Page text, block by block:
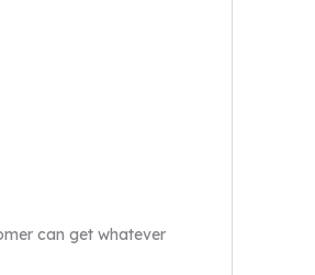
can get whatever